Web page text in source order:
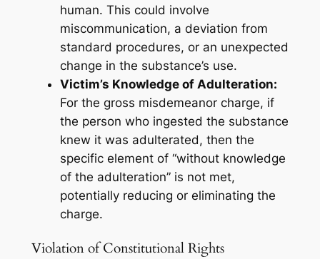
human. This could involve
miscommunication, a deviation from
standard procedures, or an unexpected
change in the substance’s use.
Victim’s Knowledge of Adulteration:
For the gross misdemeanor charge, if
the person who ingested the substance
knew it was adulterated, then the
specific element of “without knowledge
of the adulteration” is not met,
potentially reducing or eliminating the
charge.
Violation of Constitutional Rights